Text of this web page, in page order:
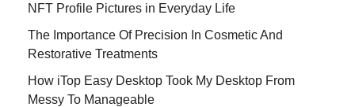
NFT Profile Pictures in Everyday Life
The Importance Of Precision In Cosmetic And
Restorative Treatments
How iTop Easy Desktop Took My Desktop From
Messy To Manageable